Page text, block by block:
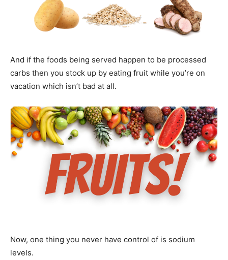
And if the foods being served happen to be processed
carbs then you stock up by eating fruit while you’re on
vacation which isn’t bad at all.
Now, one thing you never have control of is sodium
levels.